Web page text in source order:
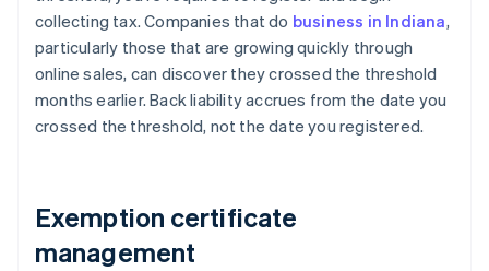
collecting tax. Companies that do business in Indiana,
particularly those that are growing quickly through
online sales, can discover they crossed the threshold
months earlier. Back liability accrues from the date you
crossed the threshold, not the date you registered.
Exemption certificate
management